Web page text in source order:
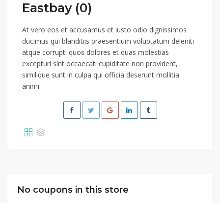
Eastbay (0)
At vero eos et accusamus et iusto odio dignissimos
ducimus qui blanditiis praesentium voluptatum deleniti
atque corrupti quos dolores et quas molestias
excepturi sint occaecati cupiditate non provident,
similique sunt in culpa qui officia deserunt mollitia
animi.
No coupons in this store